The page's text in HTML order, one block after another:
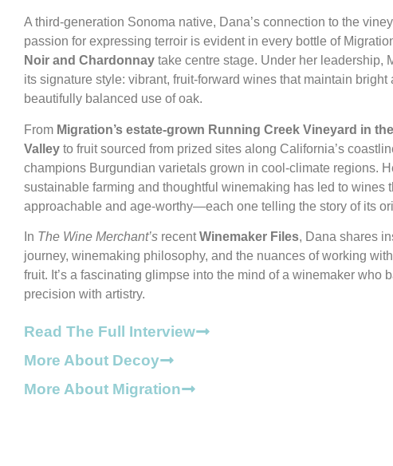
A third-generation Sonoma native, Dana’s connection to the
passion for expressing terroir is evident in every bottle of
Noir and Chardonnay take centre stage. Under her leadership,
its signature style: vibrant, fruit-forward wines that maintain bright
beautifully balanced use of oak.
From Migration’s estate-grown Running Creek Vineyard in
Valley to fruit sourced from prized sites along California’s
champions Burgundian varietals grown in cool-climate regions.
sustainable farming and thoughtful winemaking has led to wines
approachable and age-worthy—each one telling the story of its
In The Wine Merchant’s recentWinemaker Files, Dana shares
journey, winemaking philosophy, and the nuances of working with
fruit. It’s a fascinating glimpse into the mind of a winemaker who
precision with artistry.
Read The Full Interview
More About Decoy
More About Migration